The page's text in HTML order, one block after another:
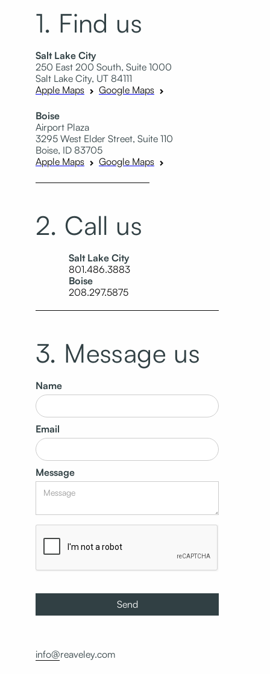
1. Find us
Salt Lake City
250 East 200 South, Suite 1000
Salt Lake City, UT 84111
Apple Maps
Google Maps
Boise
Airport Plaza
3295 West Elder Street, Suite 110
Boise, ID 83705
Apple Maps
Google Maps
2. Call us
Salt Lake City
801.486.3883
Boise
208.297.5875
3. Message us
Name
Email
Message
info@reaveley.com